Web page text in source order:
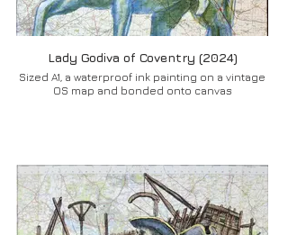
Lady Godiva of Coventry (2024)
Sized A1, a waterproof ink painting on a vintage
OS map and bonded onto canvas